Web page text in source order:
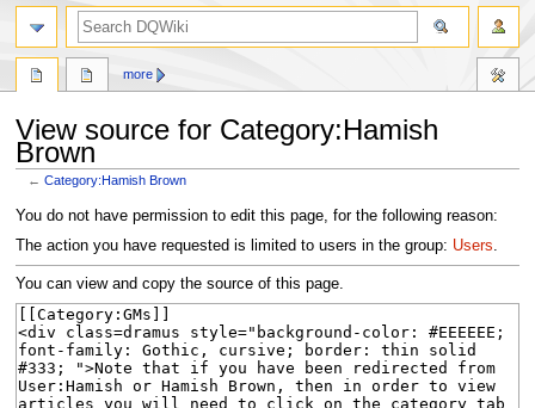
View source for Category:Hamish
Brown
←Category:Hamish Brown
Jump
to
Jump
to
You do not have permission to edit this page, for the following reason:
The action you have requested is limited to users in the group: Users.
You can view and copy the source of this page.
more
search